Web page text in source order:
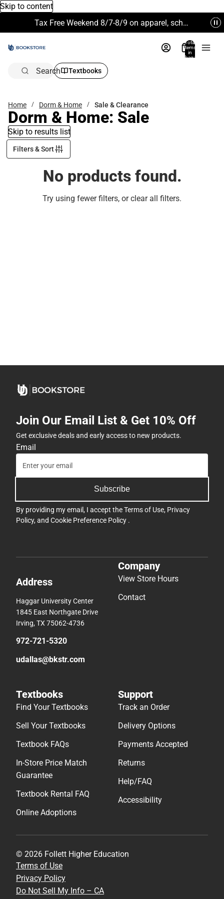
Skip to content
Tax Free Weekend 8/7-8/9 on apparel, school supplies and more. Excludes Technology & Electronics.
Total
items
in
bag:
Search Textbooks
Home Dorm & Home Sale & Clearance
Dorm & Home: Sale
Skip to results list
Filters & Sort
No products found.
Try using fewer filters, orclear all filters.
Join Our Email List & Get 10% Off
Get exclusive deals and early access to new products.
Email
Subscribe
By providing my email, I accept theTerms of Use, Privacy
Policy, and Cookie Preference Policy .
Address
Haggar University Center
1845 East Northgate Drive
Irving, TX 75062-4736
972-721-5320
udallas@bkstr.com
Company
View Store Hours
Contact
Textbooks
Find Your Textbooks
Sell Your Textbooks
Textbook FAQs
In-Store Price Match
Guarantee
Textbook Rental FAQ
Online Adoptions
Support
Track an Order
Delivery Options
Payments Accepted
Returns
Help/FAQ
Accessibility
© 2026 Follett Higher Education
Terms of Use
Privacy Policy
Do Not Sell My Info – CA